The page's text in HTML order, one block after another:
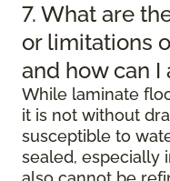
7. What are
or limitations
and how can I
While laminate
it is not without
susceptible to
sealed, especially